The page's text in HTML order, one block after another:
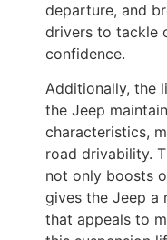
departure, and
drivers to tackle
confidence.
Additionally, the
the Jeep
characteristics,
road drivability.
not only boosts
gives the Jeep a
that appeals to